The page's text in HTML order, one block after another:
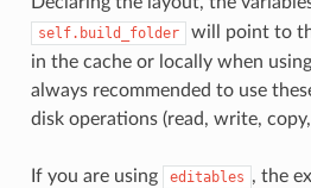
self.build_folder
will point to
in the cache or locally when
always recommended to use
disk operations (read, write,
If you are using editables , the